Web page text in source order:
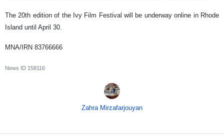
The 20th edition of the Ivy Film Festival will be underway online in Rhode
Island until April 30.
MNA/IRN 83766666
News ID 158116
Zahra Mirzafarjouyan